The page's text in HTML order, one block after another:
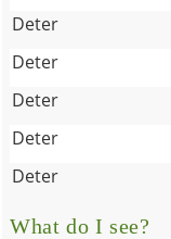
Deter
Deter
Deter
Deter
Deter
What do I see?